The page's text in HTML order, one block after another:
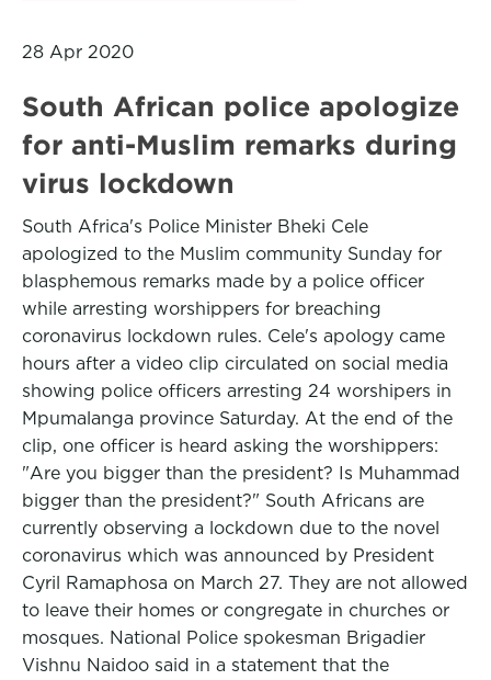
28 Apr 2020
South African police apologize
for anti-Muslim remarks during
virus lockdown
South Africa's Police Minister Bheki Cele
apologized to the Muslim community Sunday for
blasphemous remarks made by a police officer
while arresting worshippers for breaching
coronavirus lockdown rules. Cele's apology came
hours after a video clip circulated on social media
showing police officers arresting 24 worshipers in
Mpumalanga province Saturday. At the end of the
clip, one officer is heard asking the worshippers:
"Are you bigger than the president? Is Muhammad
bigger than the president?" South Africans are
currently observing a lockdown due to the novel
coronavirus which was announced by President
Cyril Ramaphosa on March 27. They are not allowed
to leave their homes or congregate in churches or
mosques. National Police spokesman Brigadier
Vishnu Naidoo said in a statement that the